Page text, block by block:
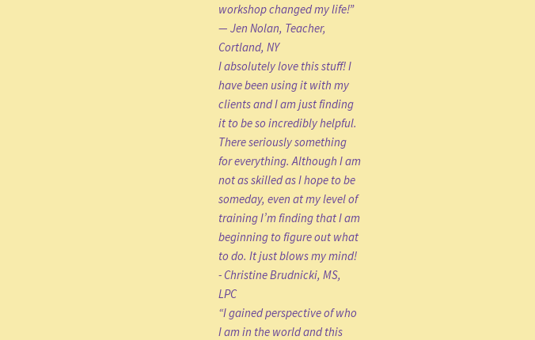
workshop changed my life!”
— Jen Nolan, Teacher,
Cortland, NY
I absolutely love this stuff! I
have been using it with my
clients and I am just finding
it to be so incredibly helpful.
There seriously something
for everything. Although I am
not as skilled as I hope to be
someday, even at my level of
training I’m finding that I am
beginning to figure out what
to do. It just blows my mind!
- Christine Brudnicki, MS,
LPC
“I gained perspective of who
I am in the world and this